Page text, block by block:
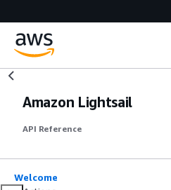
Amazon Lightsail
API Reference
Welcome